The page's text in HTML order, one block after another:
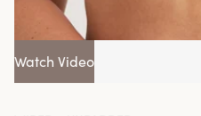
Watch Video